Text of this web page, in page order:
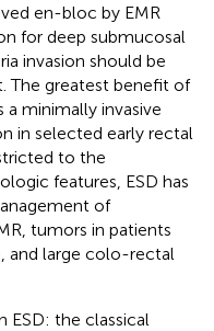
en-bloc by EMR
for deep submucosal
invasion should be
The greatest benefit of
a minimally invasive
in selected early rectal
to the
features, ESD has
of
tumors in patients
and large colo-rectal
ESD: the classical